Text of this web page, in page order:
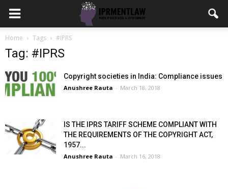
Home Tags #IPRS
Tag: #IPRS
Copyright societies in India: Compliance issues
Anushree Rauta - March 18, 2018
IS THE IPRS TARIFF SCHEME COMPLIANT WITH
THE REQUIREMENTS OF THE COPYRIGHT ACT,
1957...
Anushree Rauta - March 16, 2018